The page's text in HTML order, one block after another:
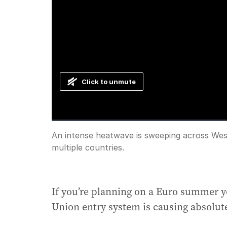
Pause Unmute Current
0:00 / Duration
0:34
Loaded:
Progress:
Click to unmute
An intense heatwave is sweeping across
multiple countries.
If you’re planning on a Euro summer
Union entry system is causing